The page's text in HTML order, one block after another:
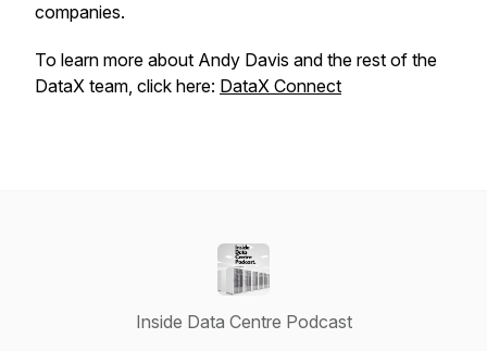
companies.
To learn more about Andy Davis and the rest of the
DataX team, click here: DataX Connect
Inside Data Centre Podcast